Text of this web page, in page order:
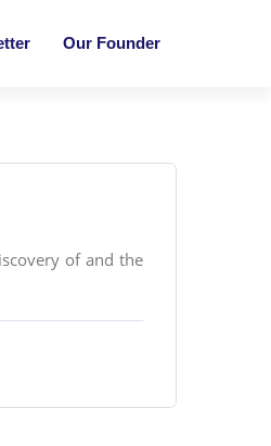
Our Founder
of and the